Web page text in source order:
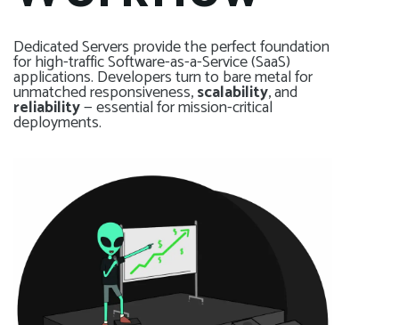
Dedicated Servers provide the perfect foundation
for high-traffic Software-as-a-Service (SaaS)
applications. Developers turn to bare metal for
unmatched responsiveness,scalability, and
reliability— essential for mission-critical
deployments.